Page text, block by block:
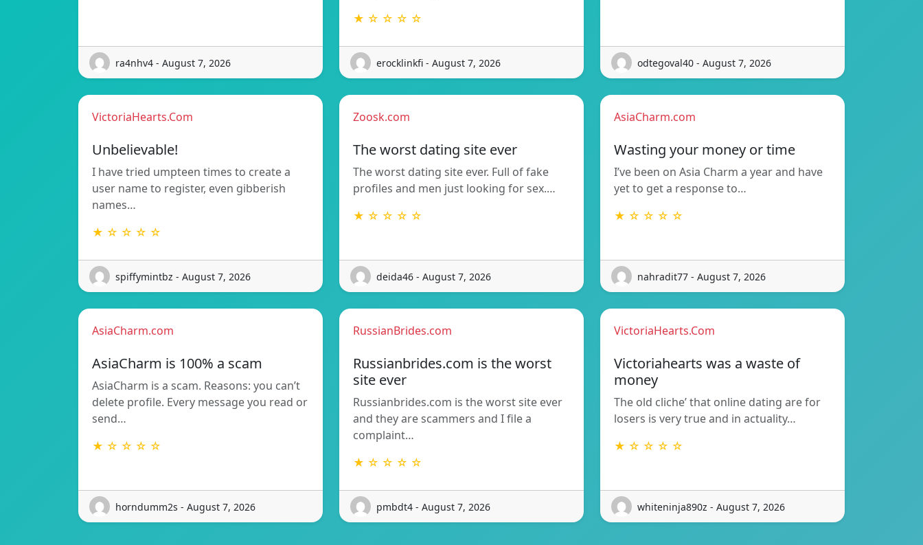
ra4nhv4 - August 7, 2026
★ ☆ ☆ ☆ ☆
erocklinkfi - August 7, 2026 odtegoval40 - August 7, 2026
VictoriaHearts.Com
Unbelievable!
I have tried umpteen times to create a
user name to register, even gibberish
names…
★ ☆ ☆ ☆ ☆
spiffymintbz - August 7, 2026
Zoosk.com
The worst dating site ever
The worst dating site ever. Full of fake
profiles and men just looking for sex.…
★ ☆ ☆ ☆ ☆
deida46 - August 7, 2026
AsiaCharm.com
Wasting your money or time
I’ve been on Asia Charm a year and have
yet to get a response to…
★ ☆ ☆ ☆ ☆
nahradit77 - August 7, 2026
AsiaCharm.com
AsiaCharm is 100% a scam
AsiaCharm is a scam. Reasons: you can’t
delete profile. Every message you read or
send…
★ ☆ ☆ ☆ ☆
horndumm2s - August 7, 2026
RussianBrides.com
Russianbrides.com is the worst
site ever
Russianbrides.com is the worst site ever
and they are scammers and I file a
complaint…
★ ☆ ☆ ☆ ☆
pmbdt4 - August 7, 2026
VictoriaHearts.Com
Victoriahearts was a waste of
money
The old cliche’ that online dating are for
losers is very true and in actuality…
★ ☆ ☆ ☆ ☆
whiteninja890z - August 7, 2026